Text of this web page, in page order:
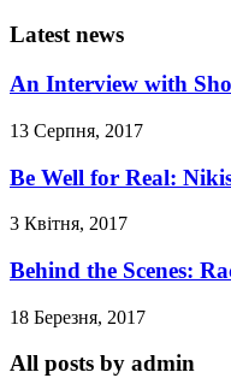
Latest news
An Interview with
13 Серпня, 2017
Be Well for Real:
3 Квітня, 2017
Behind the Scenes:
18 Березня, 2017
All posts by admin